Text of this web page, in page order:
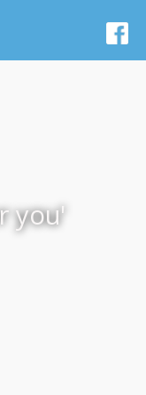
you'